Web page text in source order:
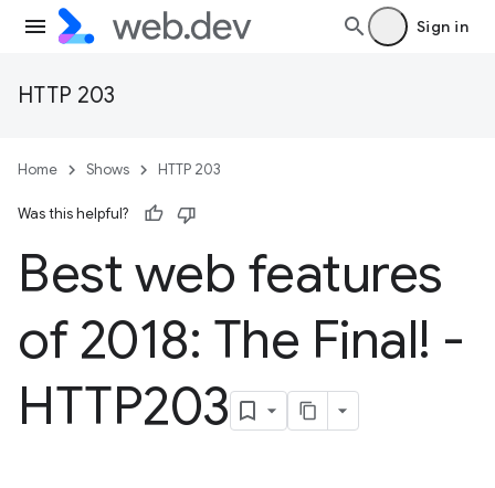
Sign in
HTTP 203
Home Shows HTTP 203
Was this helpful?
Best web features
of 2018: The Final! -
HTTP203